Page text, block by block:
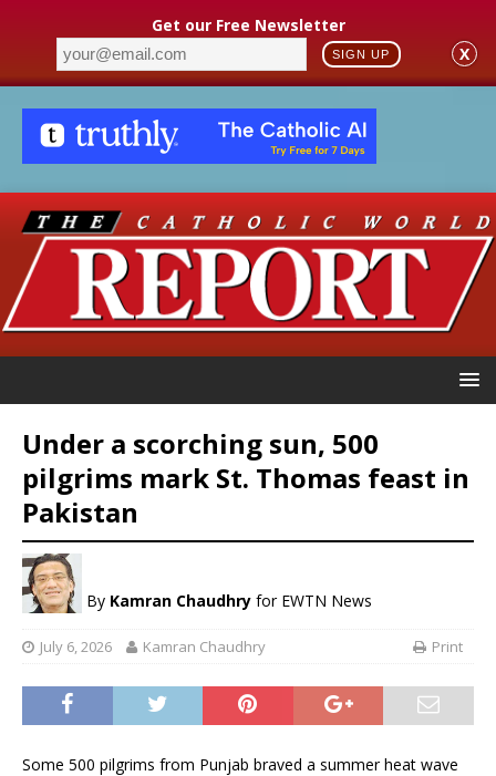
Get our Free Newsletter
SIGN UP X
Under a scorching sun, 500
pilgrims mark St. Thomas feast in
Pakistan
By Kamran Chaudhry for EWTN News
July 6, 2026 Kamran Chaudhry Print
Some 500 pilgrims from Punjab braved a summer heat wave